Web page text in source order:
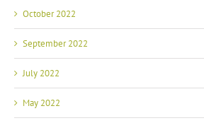
October 2022
September 2022
July 2022
May 2022